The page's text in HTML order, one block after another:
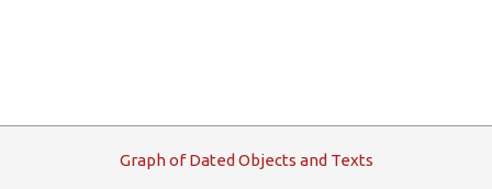
GraphofDated Objects and Texts